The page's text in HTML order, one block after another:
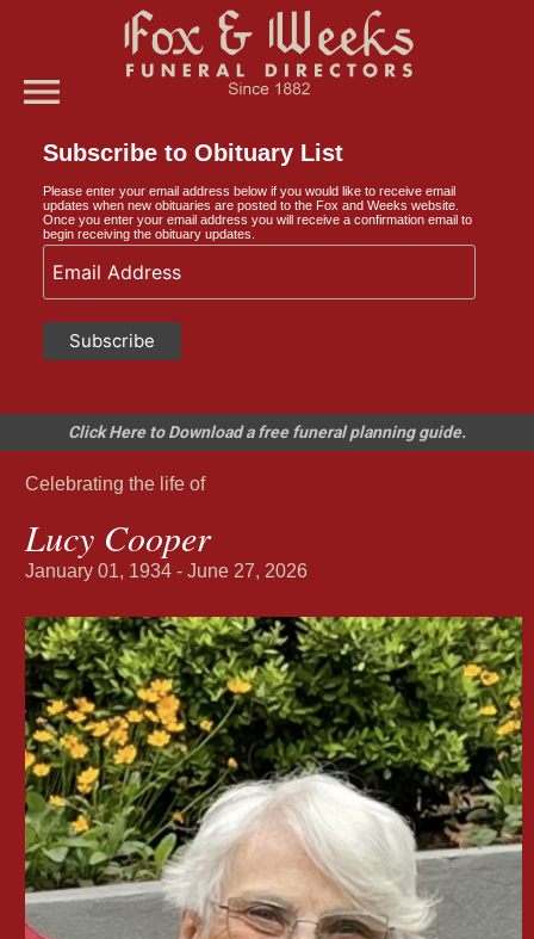
menu
Subscribe to Obituary List
Please enter your email address below if you would like to receive email
updates when new obituaries are posted to the Fox and Weeks website.
Once you enter your email address you will receive a confirmation email to
begin receiving the obituary updates.
Click Here to Download a free funeral planning guide.
Celebrating the life of
Lucy Cooper
January 01, 1934 - June 27, 2026